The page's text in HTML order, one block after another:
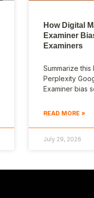
How Digital
Examiner
Examiners
Summarize
Perplexity
Examiner bias
READ MORE »
July 29, 2026